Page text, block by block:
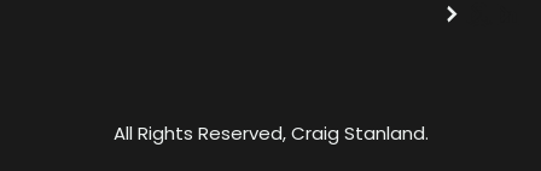
All Rights Reserved, Craig Stanland.